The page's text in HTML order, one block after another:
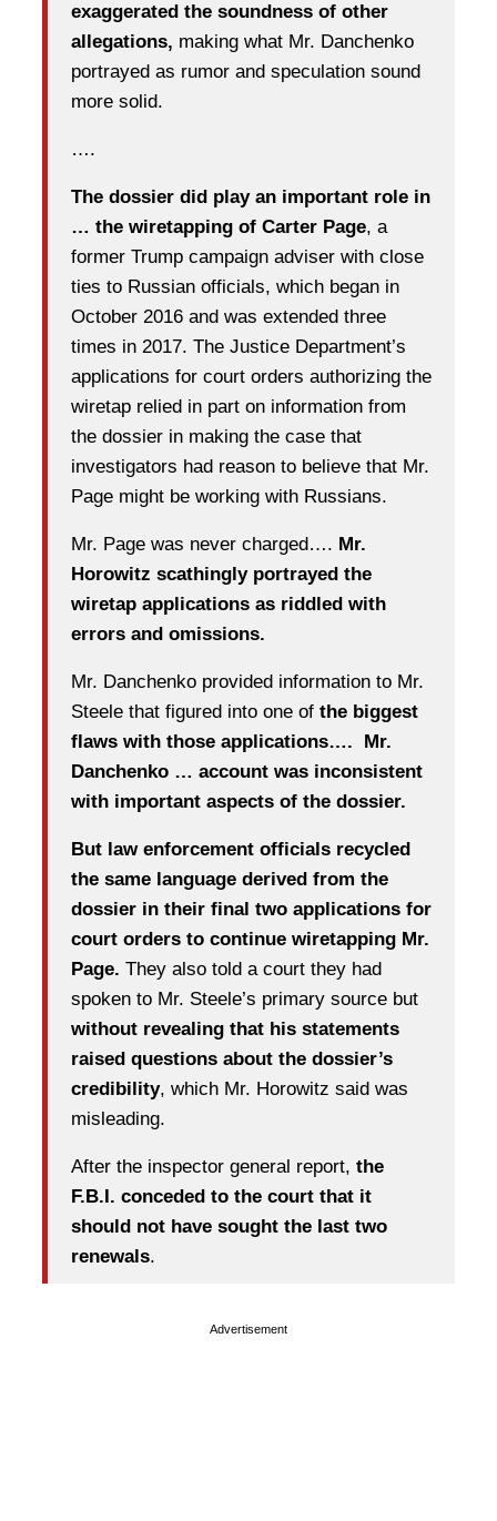
exaggerated the soundness of other
allegations, making what Mr. Danchenko
portrayed as rumor and speculation sound
more solid.
….
The dossier did play an important role in
… the wiretapping of Carter Page, a
former Trump campaign adviser with close
ties to Russian officials, which began in
October 2016 and was extended three
times in 2017. The Justice Department’s
applications for court orders authorizing the
wiretap relied in part on information from
the dossier in making the case that
investigators had reason to believe that Mr.
Page might be working with Russians.
Mr. Page was never charged…. Mr.
Horowitz scathingly portrayed the
wiretap applications as riddled with
errors and omissions.
Mr. Danchenko provided information to Mr.
Steele that figured into one of the biggest
flaws with those applications…. Mr.
Danchenko … account was inconsistent
with important aspects of the dossier.
But law enforcement officials recycled
the same language derived from the
dossier in their final two applications for
court orders to continue wiretapping Mr.
Page. They also told a court they had
spoken to Mr. Steele’s primary source but
without revealing that his statements
raised questions about the dossier’s
credibility, which Mr. Horowitz said was
misleading.
After the inspector general report, the
F.B.I. conceded to the court that it
should not have sought the last two
renewals.
Advertisement